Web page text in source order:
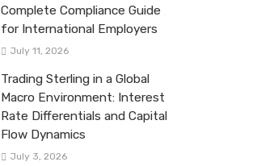
Complete Compliance Guide
for International Employers
July 11, 2026
Trading Sterling in a Global
Macro Environment: Interest
Rate Differentials and Capital
Flow Dynamics
July 3, 2026